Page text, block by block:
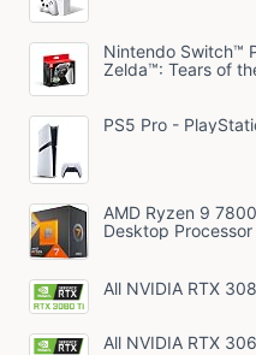
Nintendo Switch™
Zelda™: Tears of
PS5 Pro -
AMD Ryzen 9
Desktop Processor
All NVIDIA RTX
All NVIDIA RTX